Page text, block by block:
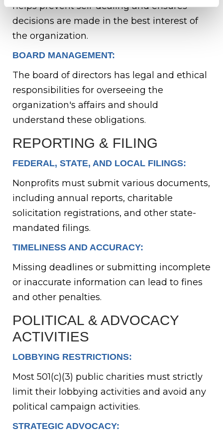
helps prevent self-dealing and ensures
decisions are made in the best interest of
the organization.
BOARD MANAGEMENT:
The board of directors has legal and ethical
responsibilities for overseeing the
organization's affairs and should
understand these obligations.
REPORTING & FILING
FEDERAL, STATE, AND LOCAL FILINGS:
Nonprofits must submit various documents,
including annual reports, charitable
solicitation registrations, and other state-
mandated filings.
TIMELINESS AND ACCURACY:
Missing deadlines or submitting incomplete
or inaccurate information can lead to fines
and other penalties.
POLITICAL & ADVOCACY
ACTIVITIES
LOBBYING RESTRICTIONS:
Most 501(c)(3) public charities must strictly
limit their lobbying activities and avoid any
political campaign activities.
STRATEGIC ADVOCACY: